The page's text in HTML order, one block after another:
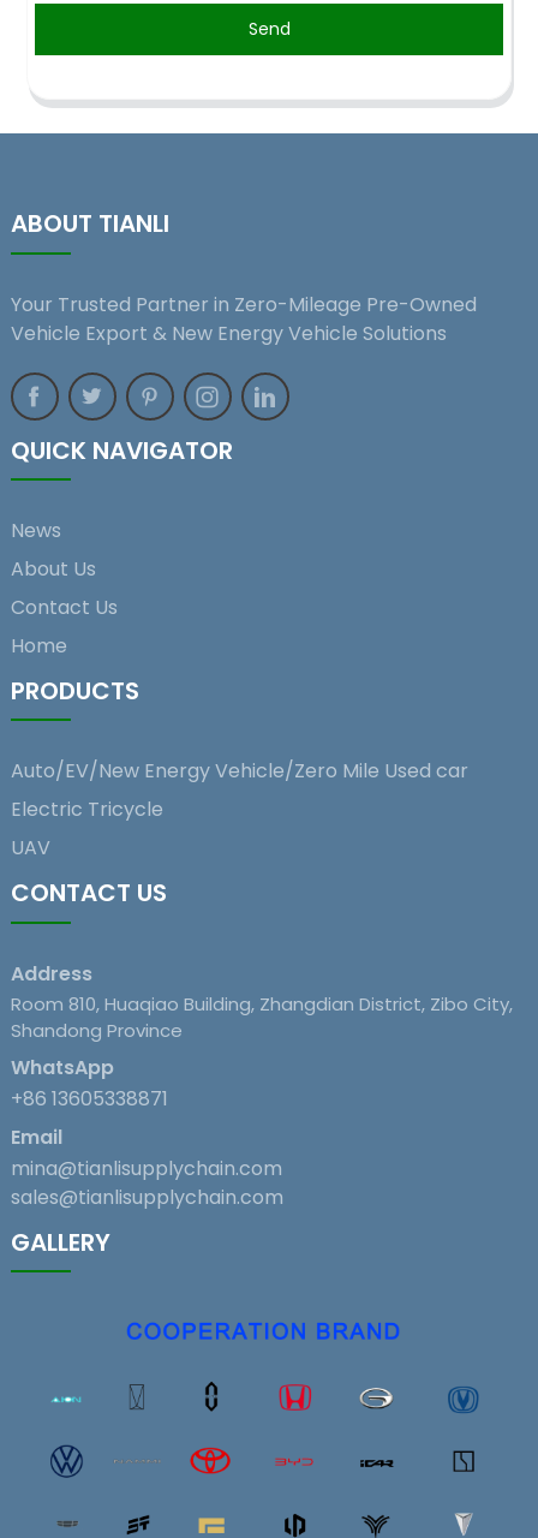
Send
ABOUT TIANLI
Your Trusted Partner in Zero-Mileage Pre-Owned
Vehicle Export & New Energy Vehicle Solutions
QUICK NAVIGATOR
News
About Us
Contact Us
Home
PRODUCTS
Auto/EV/New Energy Vehicle/Zero Mile Used car
Electric Tricycle
UAV
CONTACT US
Address
Room 810, Huaqiao Building, Zhangdian District, Zibo City,
Shandong Province
WhatsApp
+86 13605338871
Email
mina@tianlisupplychain.com
sales@tianlisupplychain.com
GALLERY